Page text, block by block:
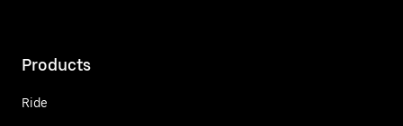
Products
Ride